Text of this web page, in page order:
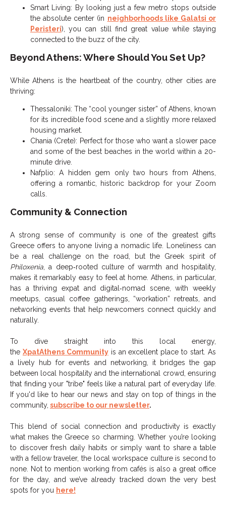
Smart Living: By looking just a few metro stops outside
the absolute center (in neighborhoods like Galatsi or
Peristeri), you can still find great value while staying
connected to the buzz of the city.
Beyond Athens: Where Should You Set Up?
While Athens is the heartbeat of the country, other cities are
thriving:
Thessaloniki: The “cool younger sister” of Athens, known
for its incredible food scene and a slightly more relaxed
housing market.
Chania (Crete): Perfect for those who want a slower pace
and some of the best beaches in the world within a 20-
minute drive.
Nafplio: A hidden gem only two hours from Athens,
offering a romantic, historic backdrop for your Zoom
calls.
Community & Connection
A strong sense of community is one of the greatest gifts
Greece offers to anyone living a nomadic life. Loneliness can
be a real challenge on the road, but the Greek spirit of
Philoxenia, a deep‑rooted culture of warmth and hospitality,
makes it remarkably easy to feel at home. Athens, in particular,
has a thriving expat and digital‑nomad scene, with weekly
meetups, casual coffee gatherings, “workation” retreats, and
networking events that help newcomers connect quickly and
naturally.
To dive straight into this local energy,
the XpatAthens Communityis an excellent place to start. As
a lively hub for events and networking, it bridges the gap
between local hospitality and the international crowd, ensuring
that finding your "tribe" feels like a natural part of everyday life.
If you'd like to hear our news and stay on top of things in the
community, subscribe to our newsletter.
This blend of social connection and productivity is exactly
what makes the Greece so charming. Whether you’re looking
to discover fresh daily habits or simply want to share a table
with a fellow traveler, the local workspace culture is second to
none. Not to mention working from cafés is also a great office
for the day, and we’ve already tracked down the very best
spots for you here!